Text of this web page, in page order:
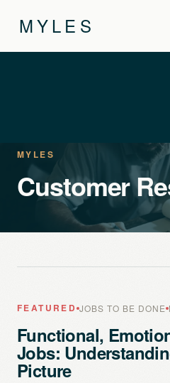
MYLES
MYLES
Customer
FEATURED JOBS TO BE DONE
Functional,
Jobs:
Picture